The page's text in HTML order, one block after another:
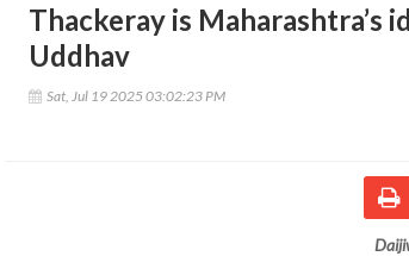
Thackeray is Maharashtra’s
Uddhav
Sat, Jul 19 2025 03:02:23 PM